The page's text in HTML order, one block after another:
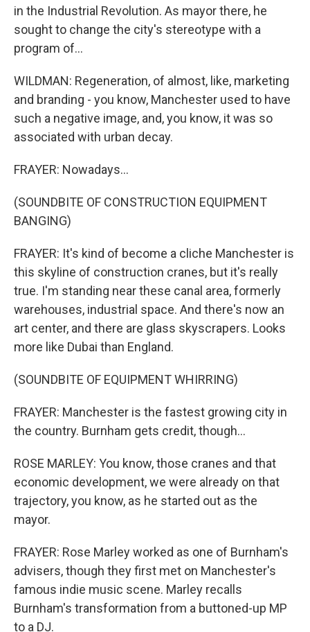
in the Industrial Revolution. As mayor there, he
sought to change the city's stereotype with a
program of...
WILDMAN: Regeneration, of almost, like, marketing
and branding - you know, Manchester used to have
such a negative image, and, you know, it was so
associated with urban decay.
FRAYER: Nowadays...
(SOUNDBITE OF CONSTRUCTION EQUIPMENT
BANGING)
FRAYER: It's kind of become a cliche Manchester is
this skyline of construction cranes, but it's really
true. I'm standing near these canal area, formerly
warehouses, industrial space. And there's now an
art center, and there are glass skyscrapers. Looks
more like Dubai than England.
(SOUNDBITE OF EQUIPMENT WHIRRING)
FRAYER: Manchester is the fastest growing city in
the country. Burnham gets credit, though...
ROSE MARLEY: You know, those cranes and that
economic development, we were already on that
trajectory, you know, as he started out as the
mayor.
FRAYER: Rose Marley worked as one of Burnham's
advisers, though they first met on Manchester's
famous indie music scene. Marley recalls
Burnham's transformation from a buttoned-up MP
to a DJ.